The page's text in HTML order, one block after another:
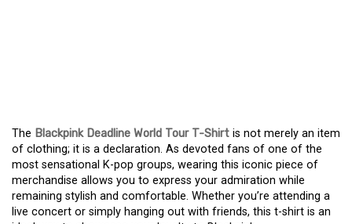
The Blackpink Deadline World Tour T-Shirt is not merely an item
of clothing; it is a declaration. As devoted fans of one of the
most sensational K-pop groups, wearing this iconic piece of
merchandise allows you to express your admiration while
remaining stylish and comfortable. Whether you’re attending a
live concert or simply hanging out with friends, this t-shirt is an